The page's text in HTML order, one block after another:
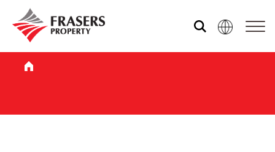
Who we are
What we do